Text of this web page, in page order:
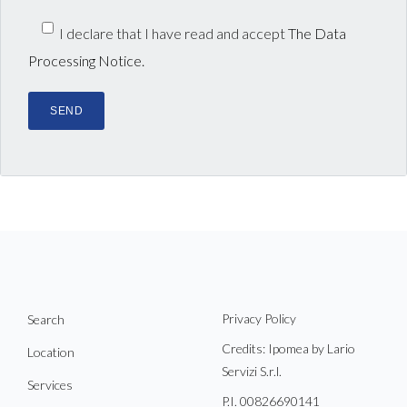
I declare that I have read and acceptThe Data
Processing Notice.
Search
Location
Services
Privacy Policy
Credits: Ipomea by Lario
Servizi S.r.l.
P.I. 00826690141